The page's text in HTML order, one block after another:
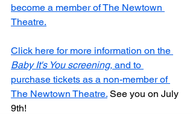
become a member of The Newtown
Theatre.
Click here for more information on the
Baby It's You screening, and to
purchase tickets as a non-member of
The Newtown Theatre. See you on July
9th!